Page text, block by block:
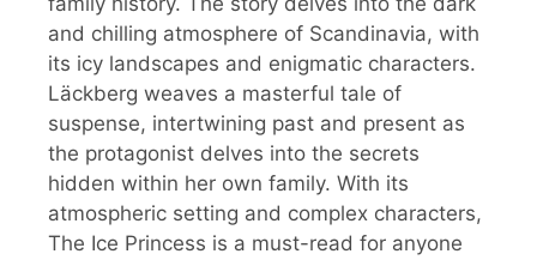
and chilling atmosphere of Scandinavia, with
its icy landscapes and enigmatic characters.
Läckberg weaves a masterful tale of
suspense, intertwining past and present as
the protagonist delves into the secrets
hidden within her own family. With its
atmospheric setting and complex characters,
The Ice Princess is a must-read for anyone